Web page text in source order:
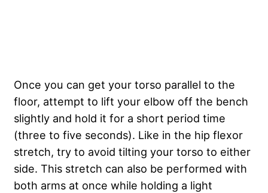
Once you can get your torso parallel to the
floor, attempt to lift your elbow off the bench
slightly and hold it for a short period time
(three to five seconds). Like in the hip flexor
stretch, try to avoid tilting your torso to either
side. This stretch can also be performed with
both arms at once while holding a light